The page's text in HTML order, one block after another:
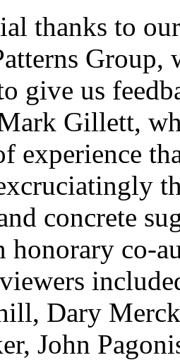
thanks to
give us
Gillett,
experience
concrete
honorary co-
Dary
John